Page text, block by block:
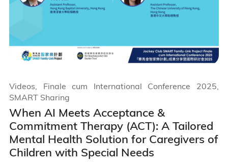
When AI Meets Acceptance &
Commitment Therapy (ACT): A Tailored
Mental Health Solution for Caregivers of
Children with Special Needs
Videos, Finale cum International Conference 2025,
SMART Sharing